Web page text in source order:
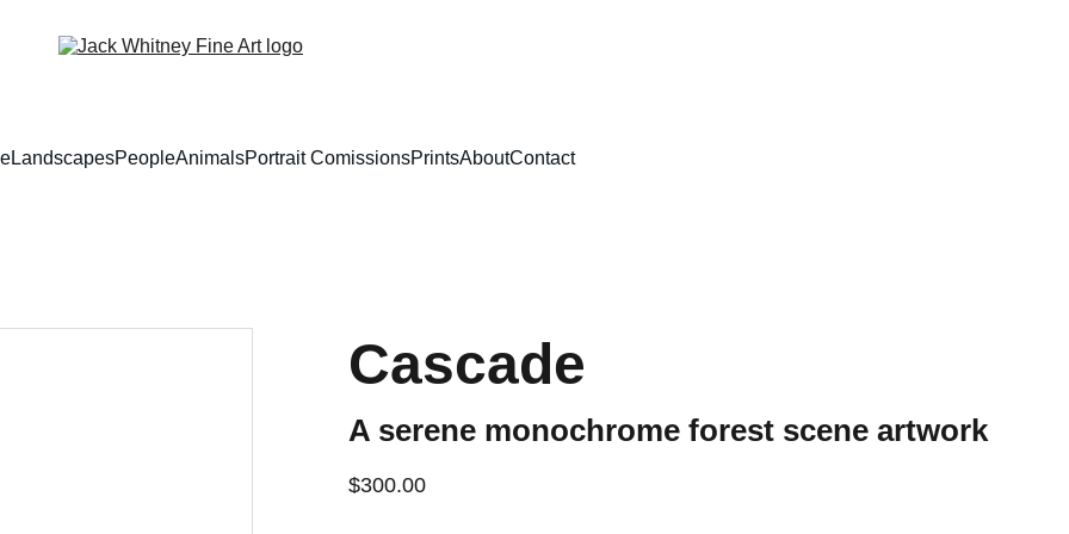
LandscapesPeopleAnimalsPortrait ComissionsPrintsAboutContact
Cascade
A serene monochrome forest scene artwork
$300.00